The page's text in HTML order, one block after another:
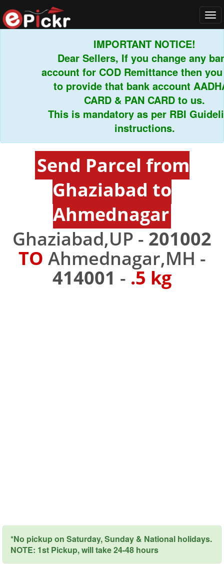
IMPORTANT NOTICE!
Dear Sellers, If you change any bank
account for COD Remittance then you
to provide that bank account AADHAR
CARD & PAN CARD to us.
This is mandatory as per RBI
instructions.
Send Parcel from
Ghaziabad to
Ahmednagar
Ghaziabad,UP - 201002
TO Ahmednagar,MH -
414001 - .5 kg
*No pickup on Saturday, Sunday & National holidays.
NOTE: 1st Pickup, will take 24-48 hours